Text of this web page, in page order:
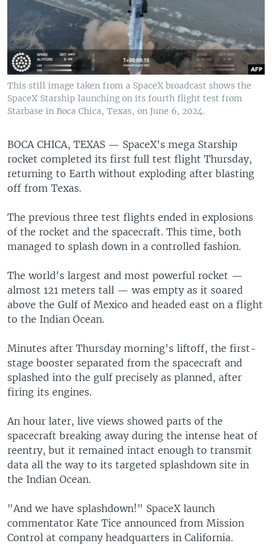
This still image taken from a SpaceX broadcast shows the
SpaceX Starship launching on its fourth flight test from
Starbase in Boca Chica, Texas, on June 6, 2024.
BOCA CHICA, TEXAS — SpaceX's mega Starship
rocket completed its first full test flight Thursday,
returning to Earth without exploding after blasting
off from Texas.
The previous three test flights ended in explosions
of the rocket and the spacecraft. This time, both
managed to splash down in a controlled fashion.
The world's largest and most powerful rocket —
almost 121 meters tall — was empty as it soared
above the Gulf of Mexico and headed east on a flight
to the Indian Ocean.
Minutes after Thursday morning's liftoff, the first-
stage booster separated from the spacecraft and
splashed into the gulf precisely as planned, after
firing its engines.
An hour later, live views showed parts of the
spacecraft breaking away during the intense heat of
reentry, but it remained intact enough to transmit
data all the way to its targeted splashdown site in
the Indian Ocean.
"And we have splashdown!" SpaceX launch
commentator Kate Tice announced from Mission
Control at company headquarters in California.